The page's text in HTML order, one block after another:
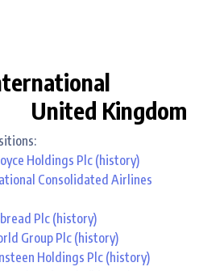
United Kingdom
Holdings Plc (history)
Consolidated Airlines
Plc (history)
Group Plc(history)
Holdings Plc(history)